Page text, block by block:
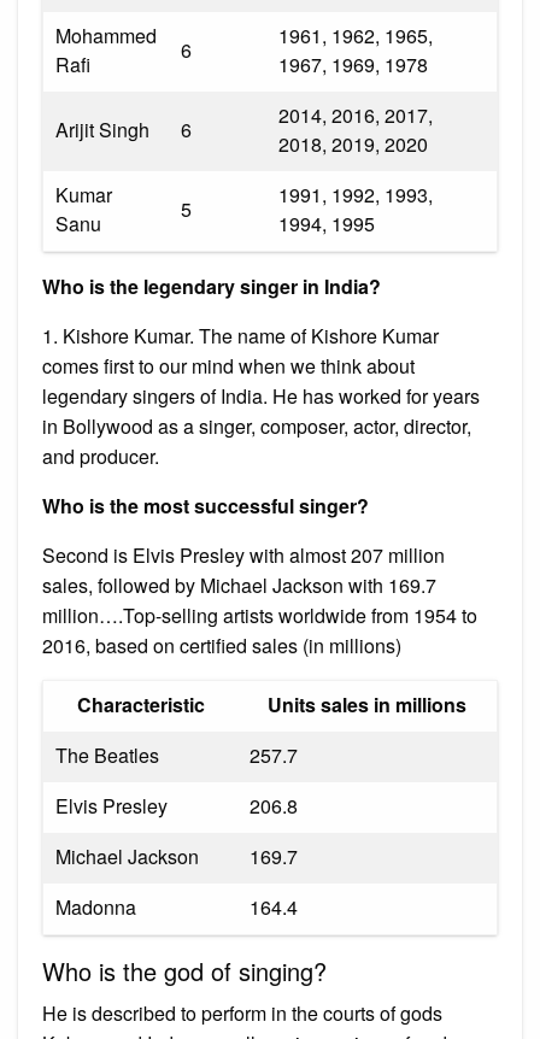
Mohammed
Rafi
6
1961, 1962, 1965,
1967, 1969, 1978
Arijit Singh 6
2014, 2016, 2017,
2018, 2019, 2020
Kumar
Sanu
5
1991, 1992, 1993,
1994, 1995
Who is the legendary singer in India?
1. Kishore Kumar. The name of Kishore Kumar
comes first to our mind when we think about
legendary singers of India. He has worked for years
in Bollywood as a singer, composer, actor, director,
and producer.
Who is the most successful singer?
Second is Elvis Presley with almost 207 million
sales, followed by Michael Jackson with 169.7
million….Top-selling artists worldwide from 1954 to
2016, based on certified sales (in millions)
Characteristic
Units sales in millions
The Beatles
257.7
Elvis Presley
206.8
Michael Jackson
169.7
Madonna
164.4
Who is the god of singing?
He is described to perform in the courts of gods